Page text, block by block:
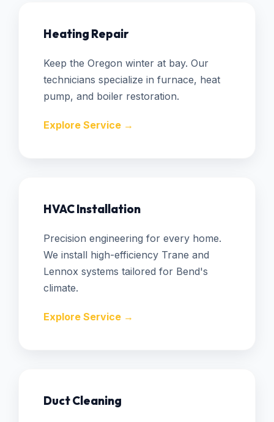
Heating Repair
Keep the Oregon winter at bay. Our
technicians specialize in furnace, heat
pump, and boiler restoration.
Explore Service →
HVAC Installation
Precision engineering for every home.
We install high-efficiency Trane and
Lennox systems tailored for Bend's
climate.
Explore Service →
Duct Cleaning